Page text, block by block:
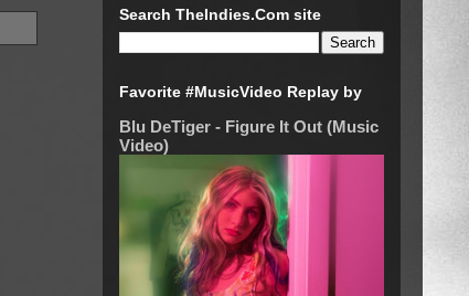
Search TheIndies.Com site
Favorite #MusicVideo Replay by
Blu DeTiger - Figure It Out (Music
Video)